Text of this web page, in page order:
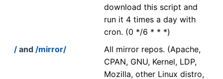
download this script and
run it 4 times a day with
cron. (0 */6 * * *)
/ and /mirror/
All mirror repos. (Apache,
CPAN, GNU, Kernel, LDP,
Mozilla, other Linux distro,